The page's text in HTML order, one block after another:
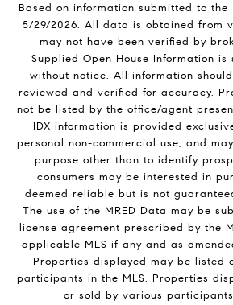
Based on information submitted to the
5/29/2026. All data is obtained from
may not have been verified by
Supplied Open House Information
without notice. All information
reviewed and verified for accuracy.
not be listed by the office/agent
IDX information is provided
personal non-commercial use, and
purpose other than to identify
consumers may be interested in
deemed reliable but is not
The use of the MRED Data may be
license agreement prescribed by the
applicable MLS if any and as
Properties displayed may be listed
participants in the MLS. Properties
or sold by various